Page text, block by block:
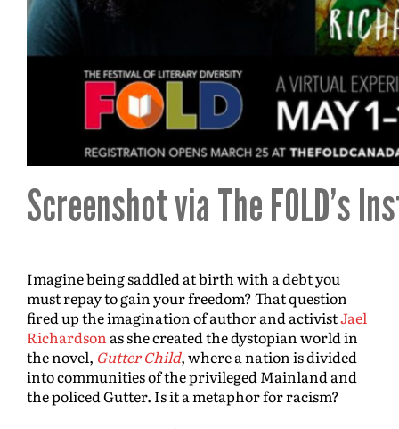
Screenshot via The FOLD’s
Imagine being saddled at birth with a debt you
must repay to gain your freedom? That question
fired up the imagination of author and activistJael
Richardsonas she created the dystopian world in
the novel, Gutter Child, where a nation is divided
into communities of the privileged Mainland and
the policed Gutter. Is it a metaphor for racism?